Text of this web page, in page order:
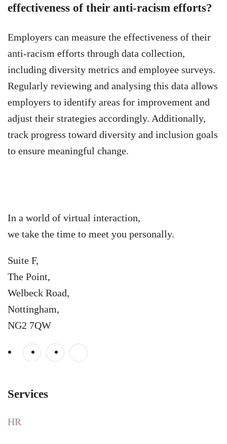
effectiveness of their anti-racism efforts?
Employers can measure the effectiveness of their
anti-racism efforts through data collection,
including diversity metrics and employee surveys.
Regularly reviewing and analysing this data allows
employers to identify areas for improvement and
adjust their strategies accordingly. Additionally,
track progress toward diversity and inclusion goals
to ensure meaningful change.
In a world of virtual interaction,
we take the time to meet you personally.
Suite F,
The Point,
Welbeck Road,
Nottingham,
NG2 7QW
Services
HR